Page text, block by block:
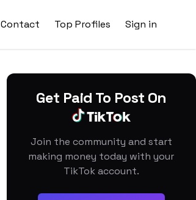
Contact Top Profiles Sign in
Get Paid To Post On
Join the community and start
making money today with your
TikTok account.